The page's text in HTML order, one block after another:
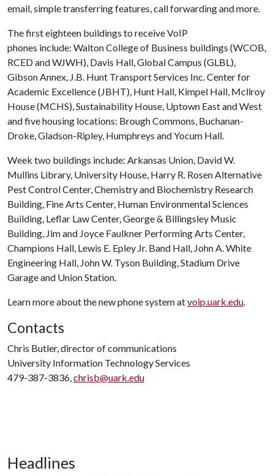
email, simple transferring features, call forwarding and more.
The first eighteen buildings to receive VoIP
phones include: Walton College of Business buildings (WCOB,
RCED and WJWH), Davis Hall, Global Campus (GLBL),
Gibson Annex, J.B. Hunt Transport Services Inc. Center for
Academic Excellence (JBHT), Hunt Hall, Kimpel Hall, Mcllroy
House (MCHS), Sustainability House, Uptown East and West
and five housing locations: Brough Commons, Buchanan-
Droke, Gladson-Ripley, Humphreys and Yocum Hall.
Week two buildings include: Arkansas Union, David W.
Mullins Library, University House, Harry R. Rosen Alternative
Pest Control Center, Chemistry and Biochemistry Research
Building, Fine Arts Center, Human Environmental Sciences
Building, Leflar Law Center, George & Billingsley Music
Building, Jim and Joyce Faulkner Performing Arts Center,
Champions Hall, Lewis E. Epley Jr. Band Hall, John A. White
Engineering Hall, John W. Tyson Building, Stadium Drive
Garage and Union Station.
Learn more about the new phone system atvoip.uark.edu.
Contacts
Chris Butler, director of communications
University Information Technology Services
479-387-3836,chrisb@uark.edu
Headlines